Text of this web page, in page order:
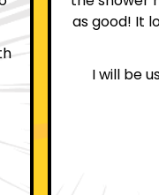
very helpful
attended
whole